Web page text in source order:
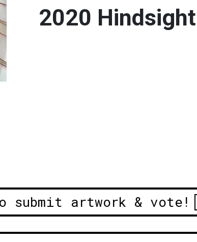
2020 Hindsight
submit artwork & vote!